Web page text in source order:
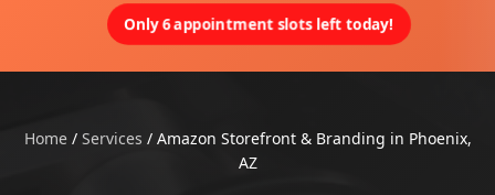
Only 6 appointment slots left today!
Home/ Services / Amazon Storefront & Branding in Phoenix,
AZ